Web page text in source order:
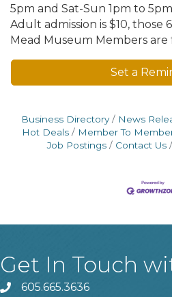
5pm and Sat-Sun 1pm to
Adult admission is $10, those
Mead Museum Members are
Set a
Business Directory News
Hot Deals
Member To
Job Postings
Contact Us
Get In Touch
phone605.665.3636